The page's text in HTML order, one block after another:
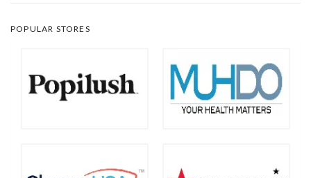
POPULAR STORES